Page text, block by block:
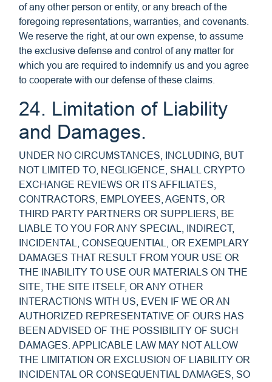
of any other person or entity, or any breach of the
foregoing representations, warranties, and covenants.
We reserve the right, at our own expense, to assume
the exclusive defense and control of any matter for
which you are required to indemnify us and you agree
to cooperate with our defense of these claims.
24. Limitation of Liability
and Damages.
UNDER NO CIRCUMSTANCES, INCLUDING, BUT
NOT LIMITED TO, NEGLIGENCE, SHALL CRYPTO
EXCHANGE REVIEWS OR ITS AFFILIATES,
CONTRACTORS, EMPLOYEES, AGENTS, OR
THIRD PARTY PARTNERS OR SUPPLIERS, BE
LIABLE TO YOU FOR ANY SPECIAL, INDIRECT,
INCIDENTAL, CONSEQUENTIAL, OR EXEMPLARY
DAMAGES THAT RESULT FROM YOUR USE OR
THE INABILITY TO USE OUR MATERIALS ON THE
SITE, THE SITE ITSELF, OR ANY OTHER
INTERACTIONS WITH US, EVEN IF WE OR AN
AUTHORIZED REPRESENTATIVE OF OURS HAS
BEEN ADVISED OF THE POSSIBILITY OF SUCH
DAMAGES. APPLICABLE LAW MAY NOT ALLOW
THE LIMITATION OR EXCLUSION OF LIABILITY OR
INCIDENTAL OR CONSEQUENTIAL DAMAGES, SO